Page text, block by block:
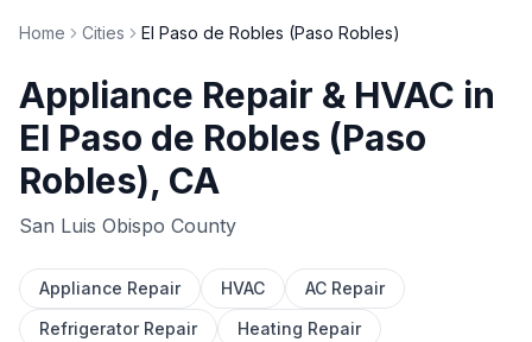
Home Cities El Paso de Robles (Paso Robles)
Appliance Repair & HVAC in
El Paso de Robles (Paso
Robles), CA
San Luis Obispo County
Appliance Repair HVAC
AC Repair
Refrigerator Repair
Heating Repair